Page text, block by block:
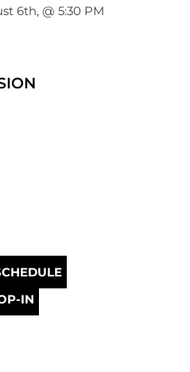
6th, @ 5:30 PM
IN